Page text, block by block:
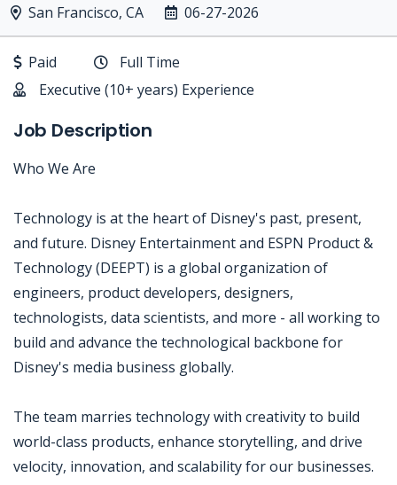
San Francisco, CA 06-27-2026
Paid
Full Time
Executive (10+ years) Experience
Job Description
Who We Are
Technology is at the heart of Disney's past, present,
and future. Disney Entertainment and ESPN Product &
Technology (DEEPT) is a global organization of
engineers, product developers, designers,
technologists, data scientists, and more - all working to
build and advance the technological backbone for
Disney's media business globally.
The team marries technology with creativity to build
world-class products, enhance storytelling, and drive
velocity, innovation, and scalability for our businesses.